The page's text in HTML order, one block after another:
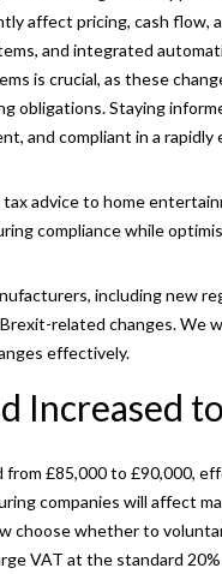
affect pricing, cash flow,
and integrated
is crucial, as these
obligations. Staying
and compliant in a rapidly
advice to home
compliance while
including new
related changes. We
effectively.
Increased
£85,000 to £90,000,
companies will affect
choose whether to
VAT at the standard 20%